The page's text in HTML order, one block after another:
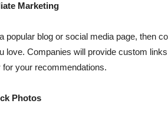
Marketing
popular blog or social media page, then
love. Companies will provide custom
for your recommendations.
Photos